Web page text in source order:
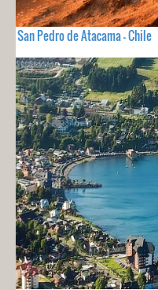
San Pedro de Atacama - Chile